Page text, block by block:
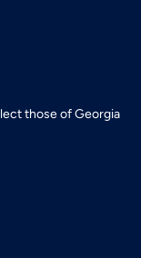
those of Georgia